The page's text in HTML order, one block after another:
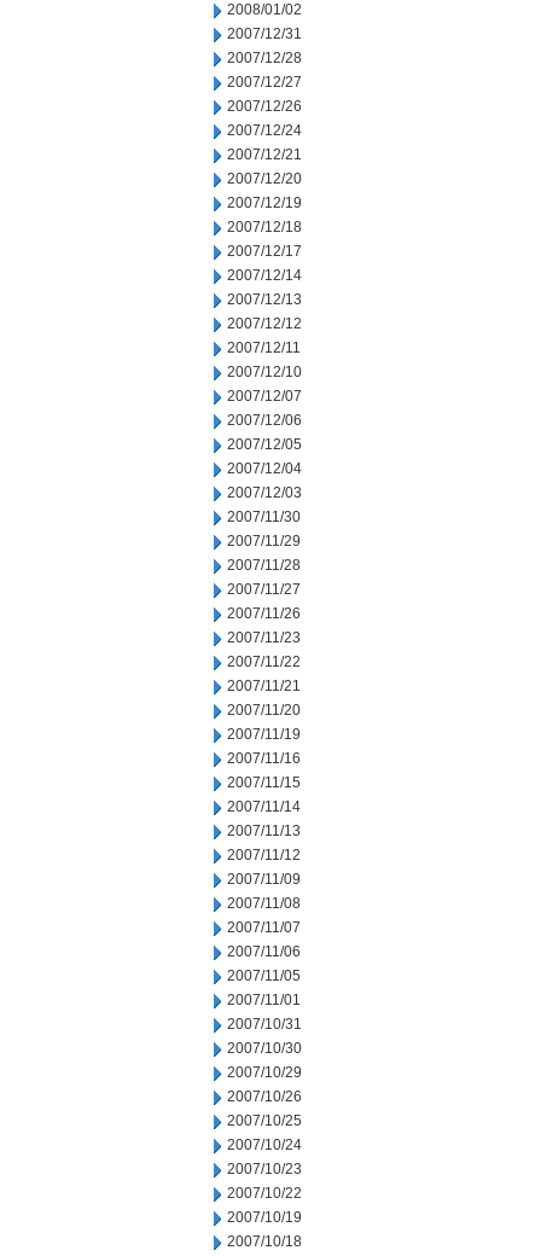
2008/01/02
2007/12/31
2007/12/28
2007/12/27
2007/12/26
2007/12/24
2007/12/21
2007/12/20
2007/12/19
2007/12/18
2007/12/17
2007/12/14
2007/12/13
2007/12/12
2007/12/11
2007/12/10
2007/12/07
2007/12/06
2007/12/05
2007/12/04
2007/12/03
2007/11/30
2007/11/29
2007/11/28
2007/11/27
2007/11/26
2007/11/23
2007/11/22
2007/11/21
2007/11/20
2007/11/19
2007/11/16
2007/11/15
2007/11/14
2007/11/13
2007/11/12
2007/11/09
2007/11/08
2007/11/07
2007/11/06
2007/11/05
2007/11/01
2007/10/31
2007/10/30
2007/10/29
2007/10/26
2007/10/25
2007/10/24
2007/10/23
2007/10/22
2007/10/19
2007/10/18